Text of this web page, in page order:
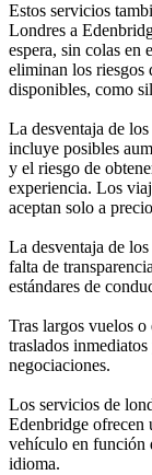
Estos servicios
Londres a
espera, sin colas en
eliminan los riesgos
disponibles, como
La desventaja de
incluye posibles
y el riesgo de
experiencia. Los
aceptan solo a
La desventaja de
falta de
estándares de
Tras largos vuelos o
traslados
negociaciones.
Los servicios de
Edenbridge ofrecen
vehículo en función
idioma.